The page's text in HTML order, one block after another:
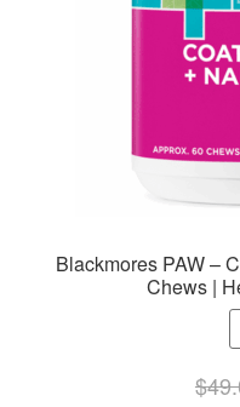
Blackmores PAW –
Chews |
$